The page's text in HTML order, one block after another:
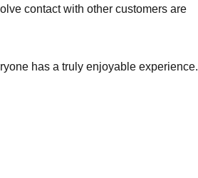
contact with other customers are
has a truly enjoyable experience.